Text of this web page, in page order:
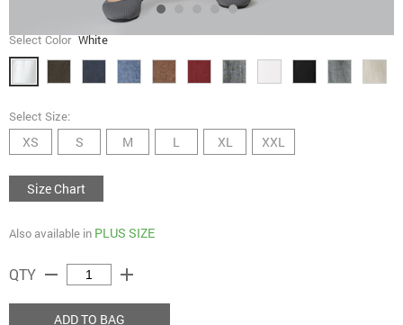
Select Color White
Select Size:
XS S M L XL XXL
Size Chart
Also available in PLUS SIZE
QTY remove add
ADD TO BAG